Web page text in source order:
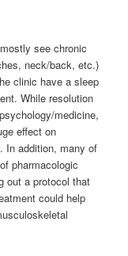
see chronic
neck/back, etc.)
clinic have a sleep
While resolution
medicine,
effect on
In addition, many of
pharmacologic
out a protocol that
could help